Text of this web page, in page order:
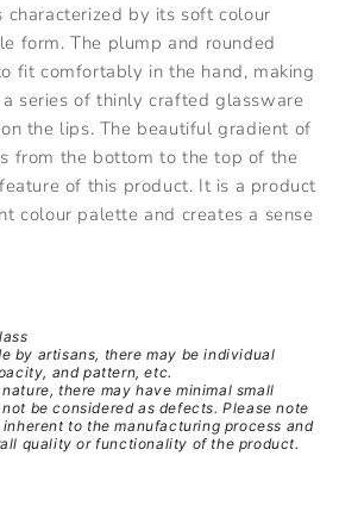
characterized by its soft colour
form. The plump and rounded
fit comfortably in the hand, making
series of thinly crafted glassware
the lips. The beautiful gradient of
from the bottom to the top of the
of this product. It is a product
colour palette and creates a sense
by artisans, there may be individual
and pattern, etc.
there may have minimal small
be considered as defects. Please note
to the manufacturing process and
quality or functionality of the product.